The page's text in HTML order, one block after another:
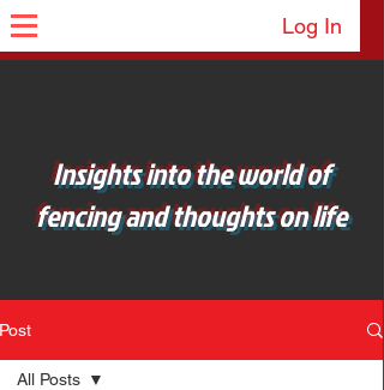
Log In
Insights into the world of
fencing and thoughts on life
Post
All Posts